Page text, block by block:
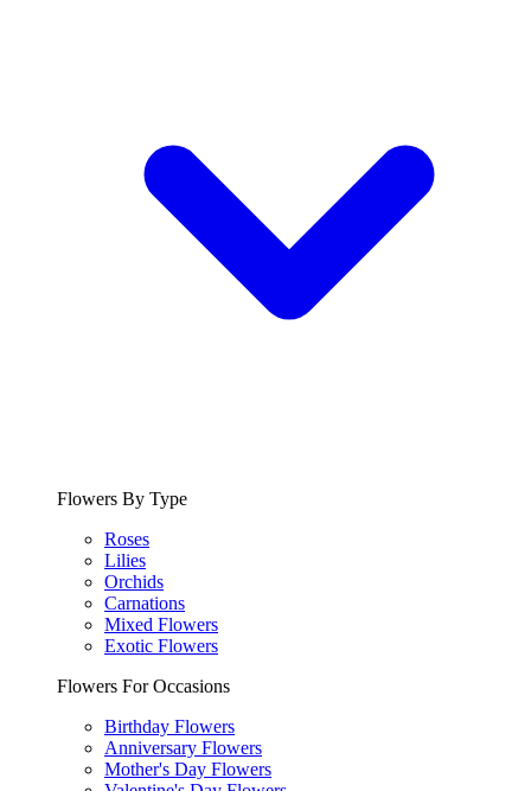
Flowers By Type
Roses
Lilies
Orchids
Carnations
Mixed Flowers
Exotic Flowers
Flowers For Occasions
Birthday Flowers
Anniversary Flowers
Mother's Day Flowers